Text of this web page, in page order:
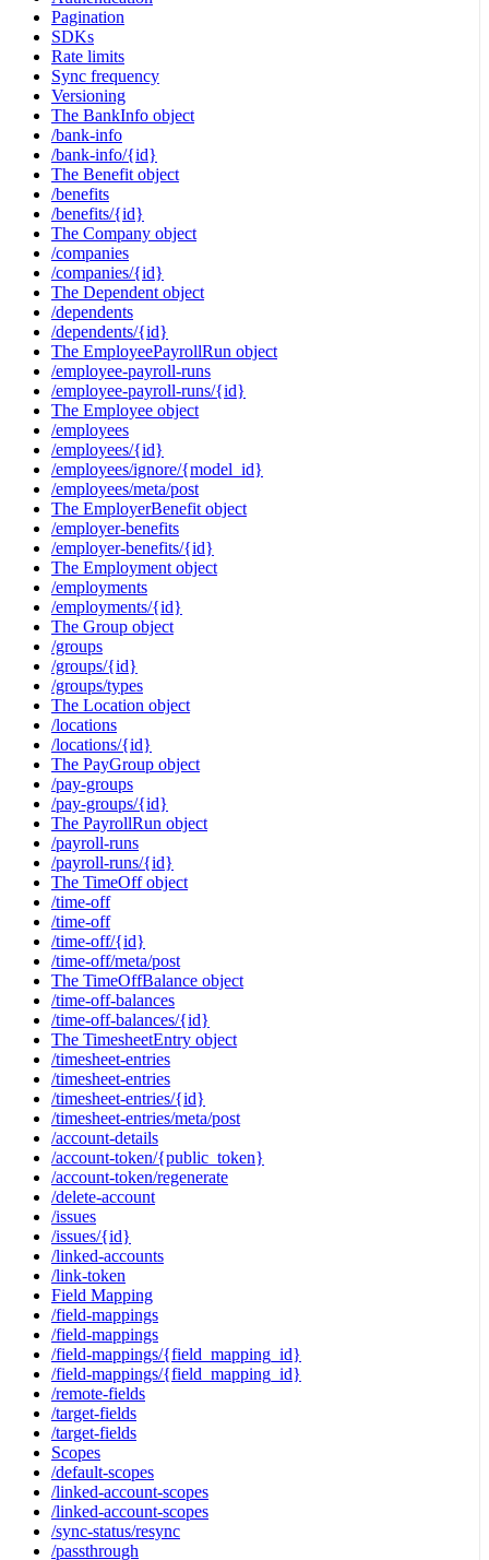
Pagination
SDKs
Rate limits
Sync frequency
Versioning
The BankInfo object
/bank-info
/bank-info/{id}
The Benefit object
/benefits
/benefits/{id}
The Company object
/companies
/companies/{id}
The Dependent object
/dependents
/dependents/{id}
The EmployeePayrollRun object
/employee-payroll-runs
/employee-payroll-runs/{id}
The Employee object
/employees
/employees/{id}
/employees/ignore/{model_id}
/employees/meta/post
The EmployerBenefit object
/employer-benefits
/employer-benefits/{id}
The Employment object
/employments
/employments/{id}
The Group object
/groups
/groups/{id}
/groups/types
The Location object
/locations
/locations/{id}
The PayGroup object
/pay-groups
/pay-groups/{id}
The PayrollRun object
/payroll-runs
/payroll-runs/{id}
The TimeOff object
/time-off
/time-off
/time-off/{id}
/time-off/meta/post
The TimeOffBalance object
/time-off-balances
/time-off-balances/{id}
The TimesheetEntry object
/timesheet-entries
/timesheet-entries
/timesheet-entries/{id}
/timesheet-entries/meta/post
/account-details
/account-token/{public_token}
/account-token/regenerate
/delete-account
/issues
/issues/{id}
/linked-accounts
/link-token
Field Mapping
/field-mappings
/field-mappings
/field-mappings/{field_mapping_id}
/field-mappings/{field_mapping_id}
/remote-fields
/target-fields
/target-fields
Scopes
/default-scopes
/linked-account-scopes
/linked-account-scopes
/sync-status/resync
/passthrough